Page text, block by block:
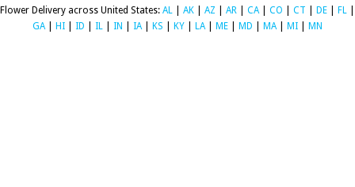
Flower Delivery across United States: AL AK AZ AR CA| CO CT DE FL
GA| HI ID IL IN IA| KS KY LA| ME MD MA| MI MN